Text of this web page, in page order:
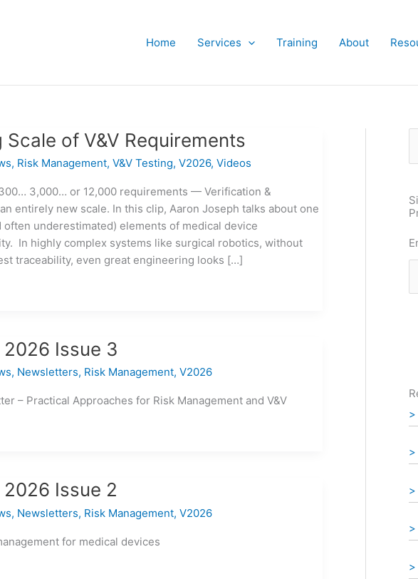
Home Services Training About
of V&V Requirements
, Risk Management,V&V Testing,V2026,Videos
3,000… or 12,000 requirements — Verification &
entirely new scale. In this clip, Aaron Joseph talks about one
often underestimated) elements of medical device
In highly complex systems like surgical robotics, without
traceability, even great engineering looks […]
Issue 3
, Newsletters, Risk Management,V2026
– Practical Approaches for Risk Management and V&V
Issue 2
, Newsletters, Risk Management,V2026
for medical devices
r
h
>
>